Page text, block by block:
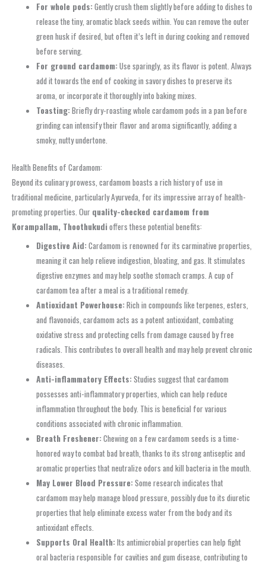
For whole pods:Gently crush them slightly before adding to dishes to
release the tiny, aromatic black seeds within. You can remove the outer
green husk if desired, but often it’s left in during cooking and removed
before serving.
For ground cardamom:Use sparingly, as its flavor is potent. Always
add it towards the end of cooking in savory dishes to preserve its
aroma, or incorporate it thoroughly into baking mixes.
Toasting:Briefly dry-roasting whole cardamom pods in a pan before
grinding can intensify their flavor and aroma significantly, adding a
smoky, nutty undertone.
Health Benefits of Cardamom:
Beyond its culinary prowess, cardamom boasts a rich history of use in
traditional medicine, particularly Ayurveda, for its impressive array of health-
promoting properties. Our quality-checked cardamom from
Korampallam, Thoothukudioffers these potential benefits:
Digestive Aid:Cardamom is renowned for its carminative properties,
meaning it can help relieve indigestion, bloating, and gas. It stimulates
digestive enzymes and may help soothe stomach cramps. A cup of
cardamom tea after a meal is a traditional remedy.
Antioxidant Powerhouse:Rich in compounds like terpenes, esters,
and flavonoids, cardamom acts as a potent antioxidant, combating
oxidative stress and protecting cells from damage caused by free
radicals. This contributes to overall health and may help prevent chronic
diseases.
Anti-inflammatory Effects:Studies suggest that cardamom
possesses anti-inflammatory properties, which can help reduce
inflammation throughout the body. This is beneficial for various
conditions associated with chronic inflammation.
Breath Freshener:Chewing on a few cardamom seeds is a time-
honored way to combat bad breath, thanks to its strong antiseptic and
aromatic properties that neutralize odors and kill bacteria in the mouth.
May Lower Blood Pressure:Some research indicates that
cardamom may help manage blood pressure, possibly due to its diuretic
properties that help eliminate excess water from the body and its
antioxidant effects.
Supports Oral Health:Its antimicrobial properties can help fight
oral bacteria responsible for cavities and gum disease, contributing to